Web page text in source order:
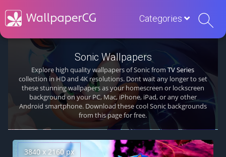
Categories
Sonic Wallpapers
Explore high quality wallpapers of Sonic fromTV Series
collection in HD and 4K resolutions. Dont wait any longer to set
these stunning wallpapers as your homescreen or lockscreen
background on your PC, Mac, iPhone, iPad, or any other
Android smartphone. Download these cool Sonic backgrounds
from this page for free.
3840 x 2160 px